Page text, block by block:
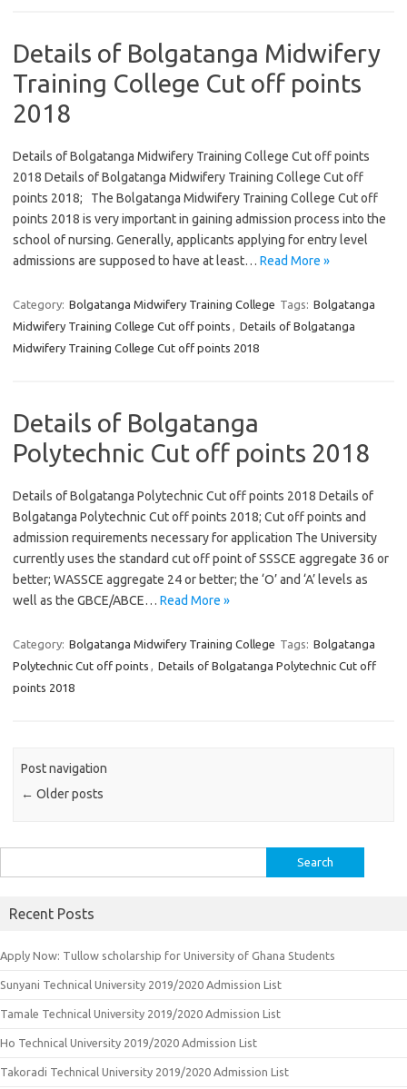
Details of Bolgatanga Midwifery
Training College Cut off points
2018
Details of Bolgatanga Midwifery Training College Cut off points
2018 Details of Bolgatanga Midwifery Training College Cut off
points 2018; The Bolgatanga Midwifery Training College Cut off
points 2018 is very important in gaining admission process into the
school of nursing. Generally, applicants applying for entry level
admissions are supposed to have at least… Read More »
Category: Bolgatanga Midwifery Training College Tags: Bolgatanga
Midwifery Training College Cut off points , Details of Bolgatanga
Midwifery Training College Cut off points 2018
Details of Bolgatanga
Polytechnic Cut off points 2018
Details of Bolgatanga Polytechnic Cut off points 2018 Details of
Bolgatanga Polytechnic Cut off points 2018; Cut off points and
admission requirements necessary for application The University
currently uses the standard cut off point of SSSCE aggregate 36 or
better; WASSCE aggregate 24 or better; the ‘O’ and ‘A’ levels as
well as the GBCE/ABCE… Read More »
Category: Bolgatanga Midwifery Training College Tags: Bolgatanga
Polytechnic Cut off points , Details of Bolgatanga Polytechnic Cut off
points 2018
Post navigation
← Older posts
for:
Recent Posts
Apply Now: Tullow scholarship for University of Ghana Students
Sunyani Technical University 2019/2020 Admission List
Tamale Technical University 2019/2020 Admission List
Ho Technical University 2019/2020 Admission List
Takoradi Technical University 2019/2020 Admission List